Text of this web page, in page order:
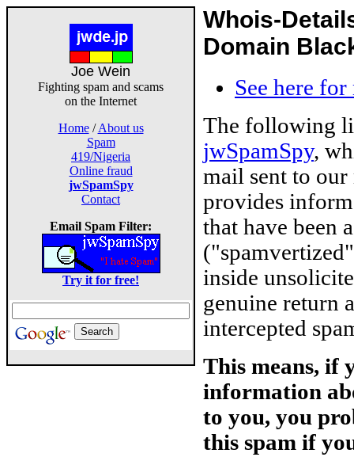
Joe Wein
Fighting spam and scams
on the Internet
Home/About us
Spam
419/Nigeria
Online fraud
jwSpamSpy
Contact
Email Spam Filter:
Try it for free!
Whois-
Domain
See here
The following
jwSpamSpy,
mail sent to
provides
that have been
inside
genuine return
intercepted
This means, if
information
to you, you
this spam if